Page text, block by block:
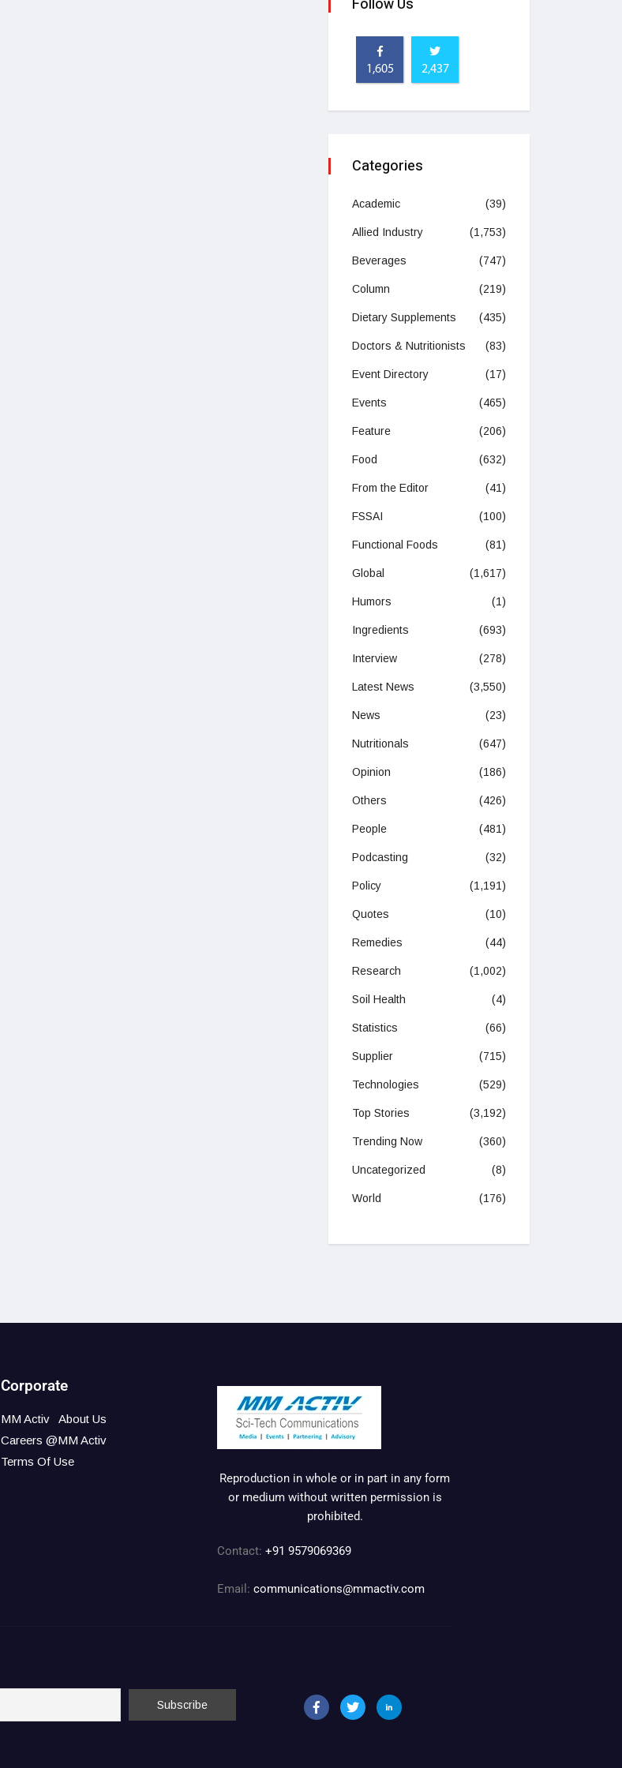
Follow Us
1,605 2,437
Categories
Academic (39)
Allied Industry (1,753)
Beverages (747)
Column (219)
Dietary Supplements (435)
Doctors & Nutritionists (83)
Event Directory (17)
Events (465)
Feature (206)
Food (632)
From the Editor (41)
FSSAI (100)
Functional Foods (81)
Global (1,617)
Humors (1)
Ingredients (693)
Interview (278)
Latest News (3,550)
News (23)
Nutritionals (647)
Opinion (186)
Others (426)
People (481)
Podcasting (32)
Policy (1,191)
Quotes (10)
Remedies (44)
Research (1,002)
Soil Health (4)
Statistics (66)
Supplier (715)
Technologies (529)
Top Stories (3,192)
Trending Now (360)
Uncategorized (8)
World (176)
Corporate
MM Activ
About Us
Careers @MM Activ
Terms Of Use
Reproduction in whole or in part in any form
or medium without written permission is
prohibited.
Contact: +91 9579069369
Email: communications@mmactiv.com